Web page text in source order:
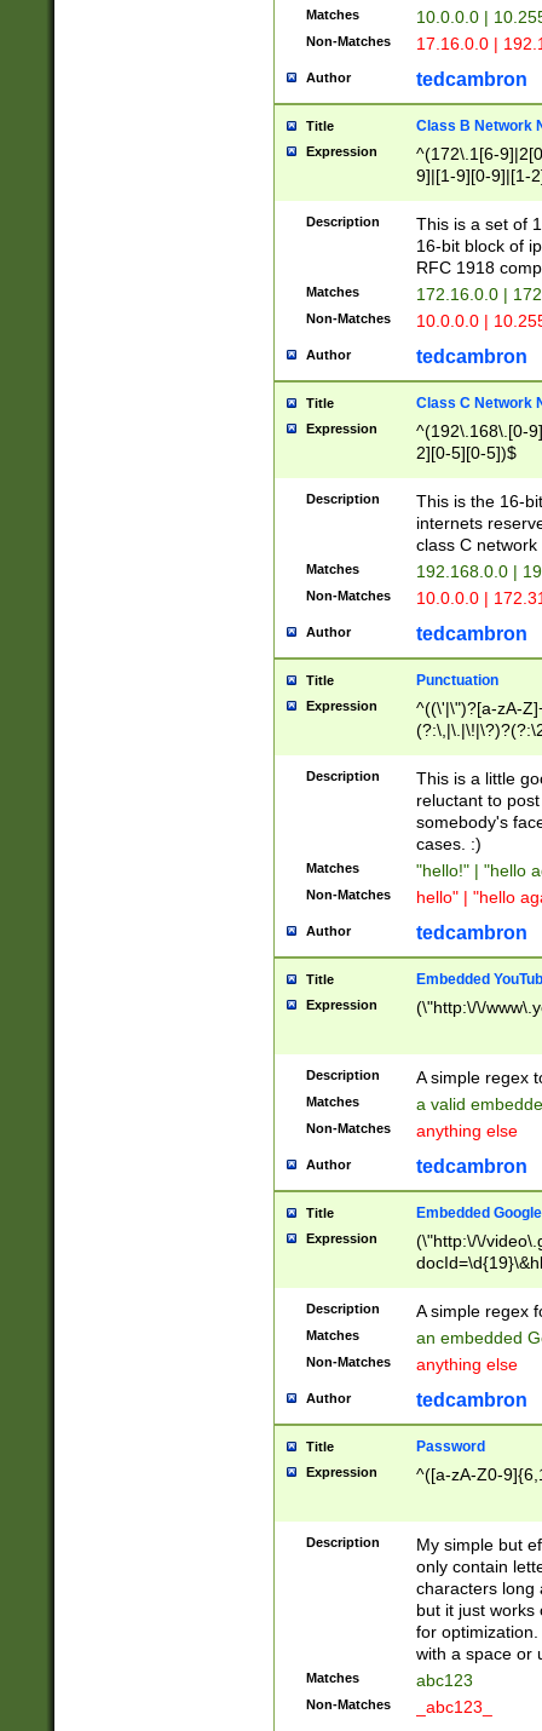
Matches 10.0.0.0 |
Non-Matches 17.16.0.0 |
Author tedcambron
Title Class B Network
Expression
^(172\.1[6-
9]|[1-9][0-9]|[1-
Description
This is a set of
16-bit block of
RFC 1918
Matches 172.16.0.0 |
Non-Matches 10.0.0.0 |
Author tedcambron
Title Class C Network
Expression
^(192\.168\.[0-
2][0-5][0-5])$
Description
This is the 16-
internets
class C
Matches 192.168.0.0 |
Non-Matches 10.0.0.0 |
Author tedcambron
Title Punctuation
Expression
^((\'|\")?[a-zA-
Z]+(?:\-[a-zA-
Description
This is a little
reluctant to
somebody's
cases. :)
Matches "hello!" | "hello
Non-Matches hello" | "hello
Author tedcambron
Title Embedded
Expression (\"http:\/\/
Description A simple regex
Matches a valid
Non-Matches anything else
Author tedcambron
Title Embedded
Expression
(\"http:\/\/
Description A simple regex
Matches an embedded
Non-Matches anything else
Author tedcambron
Title Password
Expression ^([a-zA-Z0-
Description
My simple but
only contain
characters long
but it just works
for
with a space or
Matches abc123
Non-Matches _abc123_